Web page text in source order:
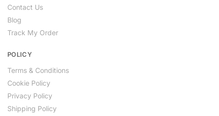
Contact Us
Blog
Track My Order
POLICY
Terms & Conditions
Cookie Policy
Privacy Policy
Shipping Policy